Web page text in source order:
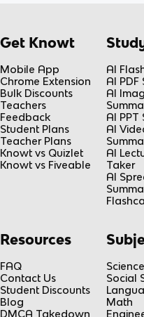
Get Knowt
Mobile App
Chrome Extension
Bulk Discounts
Teachers
Feedback
Student Plans
Teacher Plans
Knowt vs Quizlet
Knowt vs Fiveable
AI
AI PDF
AI
AI PPT
AI
AI
Taker
AI
Resources
FAQ
Contact Us
Student Discounts
Blog
DMCA Takedown
Science
Social
Math